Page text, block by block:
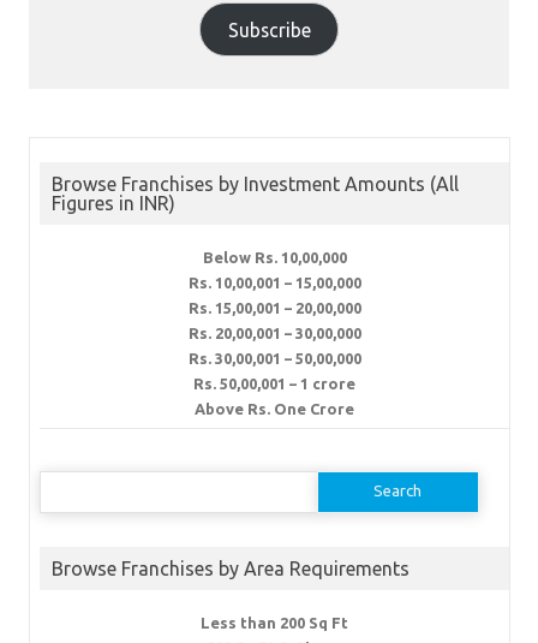
Subscribe
Browse Franchises by Investment Amounts (All
Figures in INR)
Below Rs. 10,00,000
Rs. 10,00,001 – 15,00,000
Rs. 15,00,001 – 20,00,000
Rs. 20,00,001 – 30,00,000
Rs. 30,00,001 – 50,00,000
Rs. 50,00,001 – 1 crore
Above Rs. One Crore
Search
Browse Franchises by Area Requirements
Less than 200 Sq Ft